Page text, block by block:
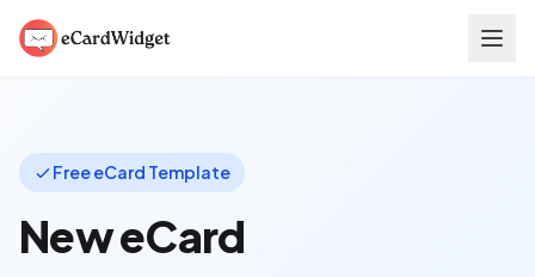
Free eCard Template
New eCard